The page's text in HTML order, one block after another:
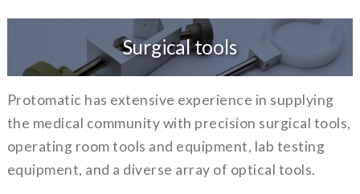
Surgical tools
Protomatic has extensive experience in supplying
the medical community with precision surgical tools,
operating room tools and equipment, lab testing
equipment, and a diverse array of optical tools.